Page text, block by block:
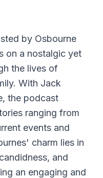
by Osbourne
on a nostalgic yet
the lives of
With Jack
the podcast
ranging from
events and
charm lies in
and
an engaging and